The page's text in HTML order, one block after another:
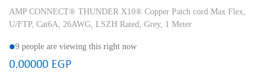
AMP CONNECT® THUNDER X10® Copper Patch cord Max Flex,
U/FTP, Cat6A, 26AWG, LSZH Rated, Grey, 1 Meter
9 people are viewing this right now
0.00000 EGP